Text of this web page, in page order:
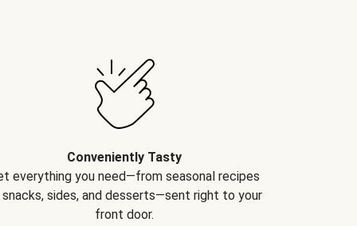
Conveniently Tasty
everything you need—from seasonal recipes
sides, and desserts—sent right to your
front door.